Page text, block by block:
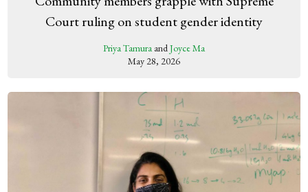
Court ruling on student gender identity
Priya TamuraandJoyce Ma
May 28, 2026